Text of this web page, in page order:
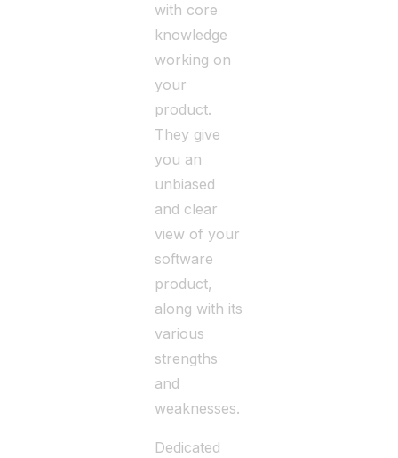
with core
knowledge
working on
your
product.
They give
you an
unbiased
and clear
view of your
software
product,
along with its
various
strengths
and
weaknesses.
Dedicated